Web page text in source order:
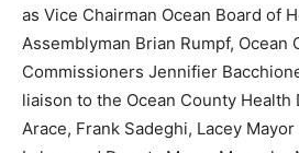
as Vice Chairman Ocean Board of
Assemblyman Brian Rumpf, Ocean
Commissioners Jennifier
liaison to the Ocean County
Arace, Frank Sadeghi, Lacey